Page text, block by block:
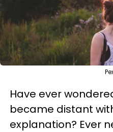
Have ever
became distant
explanation? Ever